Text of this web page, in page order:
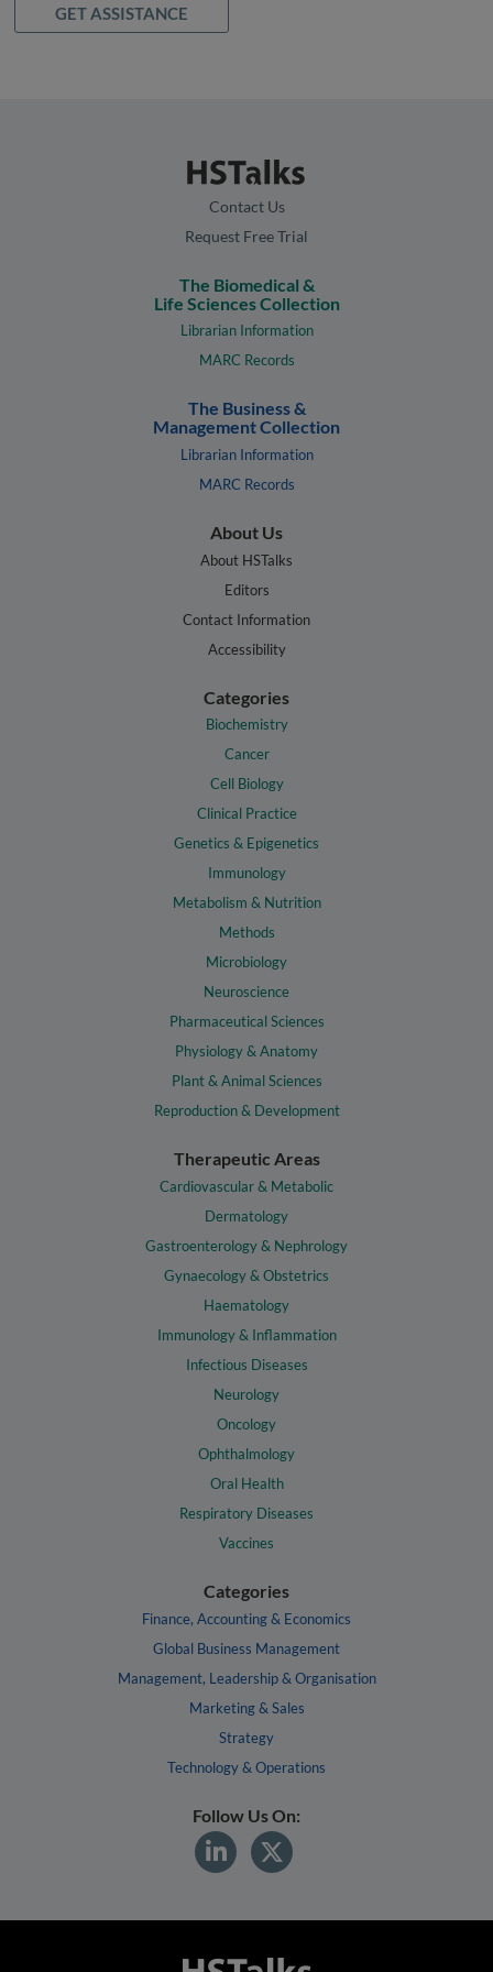
GET ASSISTANCE
Contact Us
Request Free Trial
The Biomedical &
Life Sciences Collection
Librarian Information
MARC Records
The Business &
Management Collection
Librarian Information
MARC Records
About Us
About HSTalks
Editors
Contact Information
Accessibility
Categories
Biochemistry
Cancer
Cell Biology
Clinical Practice
Genetics & Epigenetics
Immunology
Metabolism & Nutrition
Methods
Microbiology
Neuroscience
Pharmaceutical Sciences
Physiology & Anatomy
Plant & Animal Sciences
Reproduction & Development
Therapeutic Areas
Cardiovascular & Metabolic
Dermatology
Gastroenterology & Nephrology
Gynaecology & Obstetrics
Haematology
Immunology & Inflammation
Infectious Diseases
Neurology
Oncology
Ophthalmology
Oral Health
Respiratory Diseases
Vaccines
Categories
Finance, Accounting & Economics
Global Business Management
Management, Leadership & Organisation
Marketing & Sales
Strategy
Technology & Operations
Follow Us On: